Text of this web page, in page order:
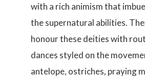
with a rich animism that
the supernatural abilities.
honour these deities with
dances styled on the
antelope, ostriches, praying